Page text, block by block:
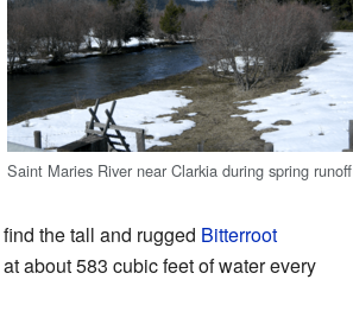
Saint Maries River near Clarkia during spring runoff
the tall and rugged Bitterroot
about 583 cubic feet of water every